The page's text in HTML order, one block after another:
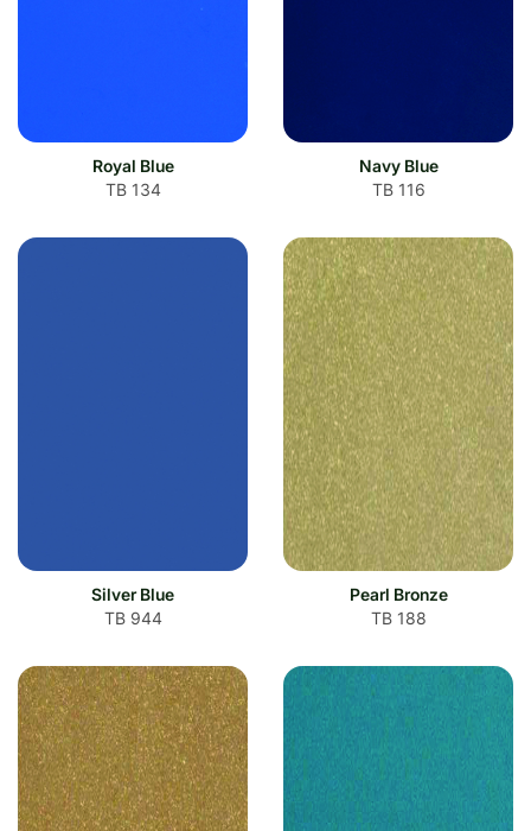
Royal Blue
TB 134
Navy Blue
TB 116
Silver Blue
TB 944
Pearl Bronze
TB 188